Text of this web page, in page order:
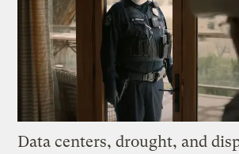
Data centers, drought, and